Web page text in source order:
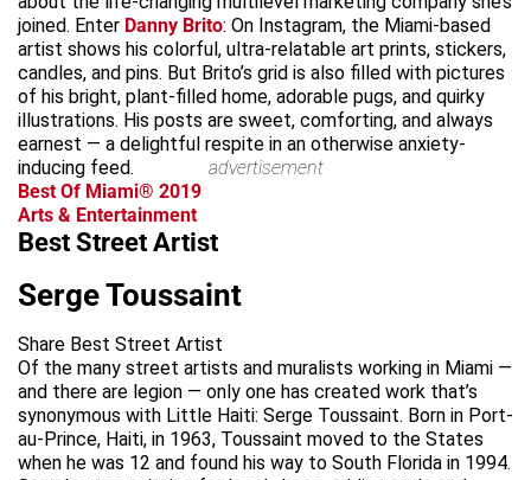
joined. Enter Danny Brito: On Instagram, the Miami-based
artist shows his colorful, ultra-relatable art prints, stickers,
candles, and pins. But Brito’s grid is also filled with pictures
of his bright, plant-filled home, adorable pugs, and quirky
illustrations. His posts are sweet, comforting, and always
earnest — a delightful respite in an otherwise anxiety-
inducing feed.
advertisement
Best Of Miami® 2019
Arts & Entertainment
Best Street Artist
Serge Toussaint
Share Best Street Artist
Of the many street artists and muralists working in Miami —
and there are legion — only one has created work that’s
synonymous with Little Haiti: Serge Toussaint. Born in Port-
au-Prince, Haiti, in 1963, Toussaint moved to the States
when he was 12 and found his way to South Florida in 1994.